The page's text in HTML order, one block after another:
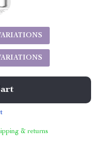
& returns